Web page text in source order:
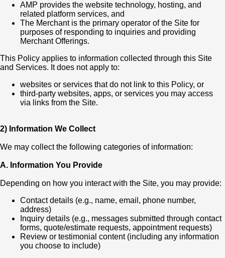
AMP provides the website technology, hosting, and
related platform services, and
The Merchant is the primary operator of the Site for
purposes of responding to inquiries and providing
Merchant Offerings.
This Policy applies to information collected through this Site
and Services. It does not apply to:
websites or services that do not link to this Policy, or
third-party websites, apps, or services you may access
via links from the Site.
2) Information We Collect
We may collect the following categories of information:
A. Information You Provide
Depending on how you interact with the Site, you may provide:
Contact details (e.g., name, email, phone number,
address)
Inquiry details (e.g., messages submitted through contact
forms, quote/estimate requests, appointment requests)
Review or testimonial content (including any information
you choose to include)